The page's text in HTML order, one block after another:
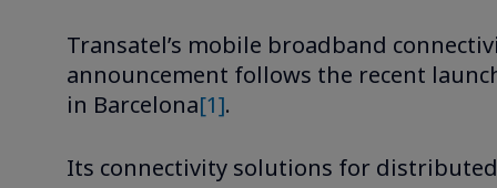
Transatel’s mobile broadband
announcement follows the recent
in Barcelona[1].
Its connectivity solutions for